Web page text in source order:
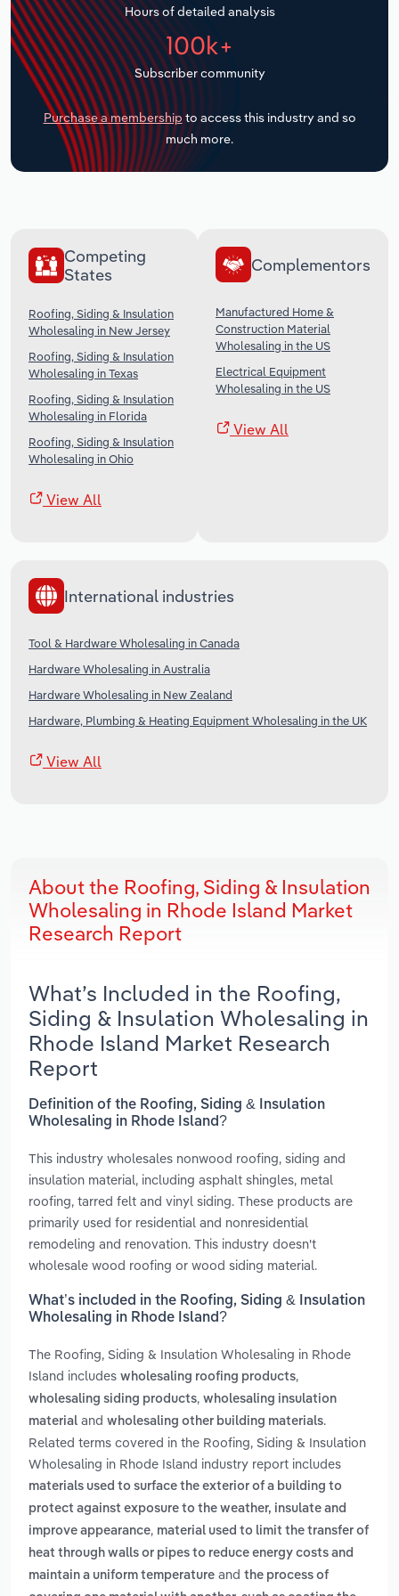
Hours of detailed analysis
100k+
Subscriber community
Purchase a membership to access this industry and so
much more.
Competing
States
Roofing, Siding & Insulation
Wholesaling in New Jersey
Roofing, Siding & Insulation
Wholesaling in Texas
Roofing, Siding & Insulation
Wholesaling in Florida
Roofing, Siding & Insulation
Wholesaling in Ohio
View All
Complementors
Manufactured Home &
Construction Material
Wholesaling in the US
Electrical Equipment
Wholesaling in the US
View All
International industries
Tool & Hardware Wholesaling in Canada
Hardware Wholesaling in Australia
Hardware Wholesaling in New Zealand
Hardware, Plumbing & Heating Equipment Wholesaling in the UK
View All
About the Roofing, Siding & Insulation
Wholesaling in Rhode Island Market
Research Report
What’s Included in the Roofing,
Siding & Insulation Wholesaling in
Rhode Island Market Research
Report
Definition of the Roofing, Siding & Insulation
Wholesaling in Rhode Island?
This industry wholesales nonwood roofing, siding and
insulation material, including asphalt shingles, metal
roofing, tarred felt and vinyl siding. These products are
primarily used for residential and nonresidential
remodeling and renovation. This industry doesn't
wholesale wood roofing or wood siding material.
What’s included in the Roofing, Siding & Insulation
Wholesaling in Rhode Island?
The Roofing, Siding & Insulation Wholesaling in Rhode
Island includes wholesaling roofing products,
wholesaling siding products, wholesaling insulation
material and wholesaling other building materials.
Related terms covered in the Roofing, Siding & Insulation
Wholesaling in Rhode Island industry report includes
materials used to surface the exterior of a building to
protect against exposure to the weather, insulate and
improve appearance, material used to limit the transfer of
heat through walls or pipes to reduce energy costs and
maintain a uniform temperature and the process of
Transportation and Warehousing
Utilities
Wholesale Trade